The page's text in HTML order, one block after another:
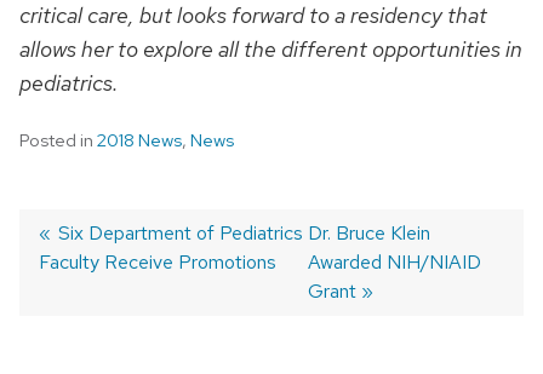
critical care, but looks forward to a residency that
allows her to explore all the different opportunities in
pediatrics.
Posted in 2018 News, News
Post
Previous
post:
Six Department of Pediatrics
Faculty Receive Promotions
Next
post:
Dr. Bruce Klein
Awarded NIH/NIAID
Grant